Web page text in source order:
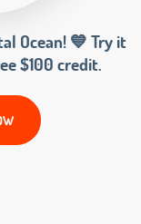
Ocean! 💙 Try it
$100 credit.